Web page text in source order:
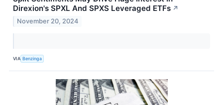
Direxion's SPXL And SPXS Leveraged ETFs ↗
November 20, 2024
VIA Benzinga